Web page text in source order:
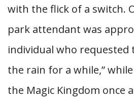
with the flick of a switch.
park attendant was
individual who requested
the rain for a while,”
the Magic Kingdom once